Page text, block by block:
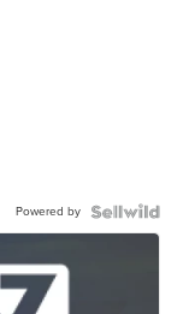
Powered by